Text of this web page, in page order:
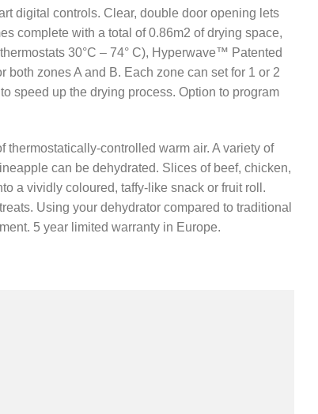
digital controls. Clear, double door opening lets
complete with a total of 0.86m2 of drying space,
30°C – 74° C), Hyperwave™ Patented
zones A and B. Each zone can set for 1 or 2
speed up the drying process. Option to program
controlled warm air. A variety of
can be dehydrated. Slices of beef, chicken,
a vividly coloured, taffy-like snack or fruit roll.
Using your dehydrator compared to traditional
5 year limited warranty in Europe.